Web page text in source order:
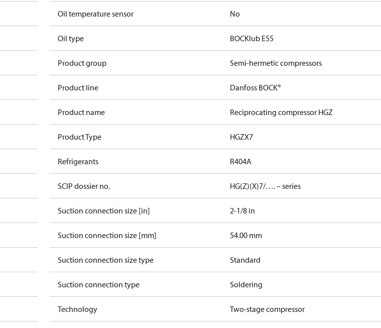
Oil temperature sensor No
Oil type BOCKlub E55
Product group Semi-hermetic compressors
Product line Danfoss BOCK®
Product name Reciprocating compressor HGZ
Product Type HGZX7
Refrigerants R404A
SCIP dossier no. HG(Z)(X)7/…. – series
Suction connection size [in] 2-1/8 in
Suction connection size [mm] 54.00 mm
Suction connection size type Standard
Suction connection type Soldering
Technology Two-stage compressor